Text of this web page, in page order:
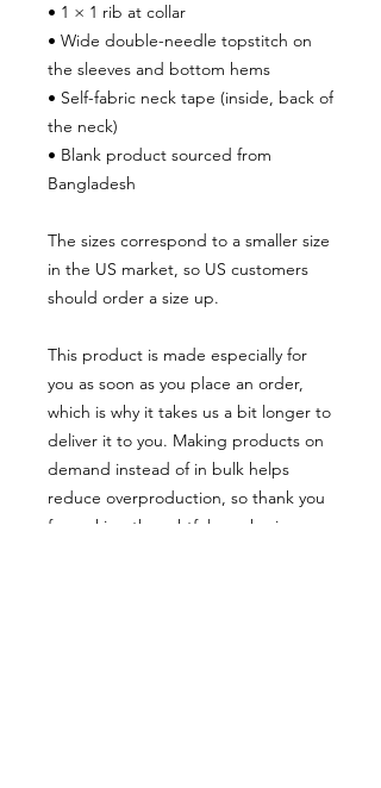
• 1 × 1 rib at collar
• Wide double-needle topstitch on
the sleeves and bottom hems
• Self-fabric neck tape (inside, back of
the neck)
• Blank product sourced from
Bangladesh
The sizes correspond to a smaller size
in the US market, so US customers
should order a size up.
This product is made especially for
you as soon as you place an order,
which is why it takes us a bit longer to
deliver it to you. Making products on
demand instead of in bulk helps
reduce overproduction, so thank you
for making thoughtful purchasing